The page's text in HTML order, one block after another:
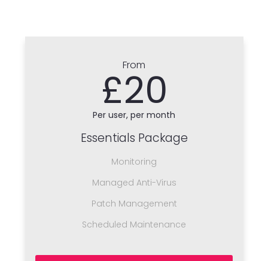
From
£20
Per user, per month
Essentials Package
Monitoring
Managed Anti-Virus
Patch Management
Scheduled Maintenance